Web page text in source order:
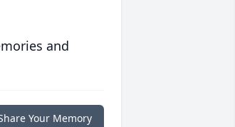
and
Your Memory